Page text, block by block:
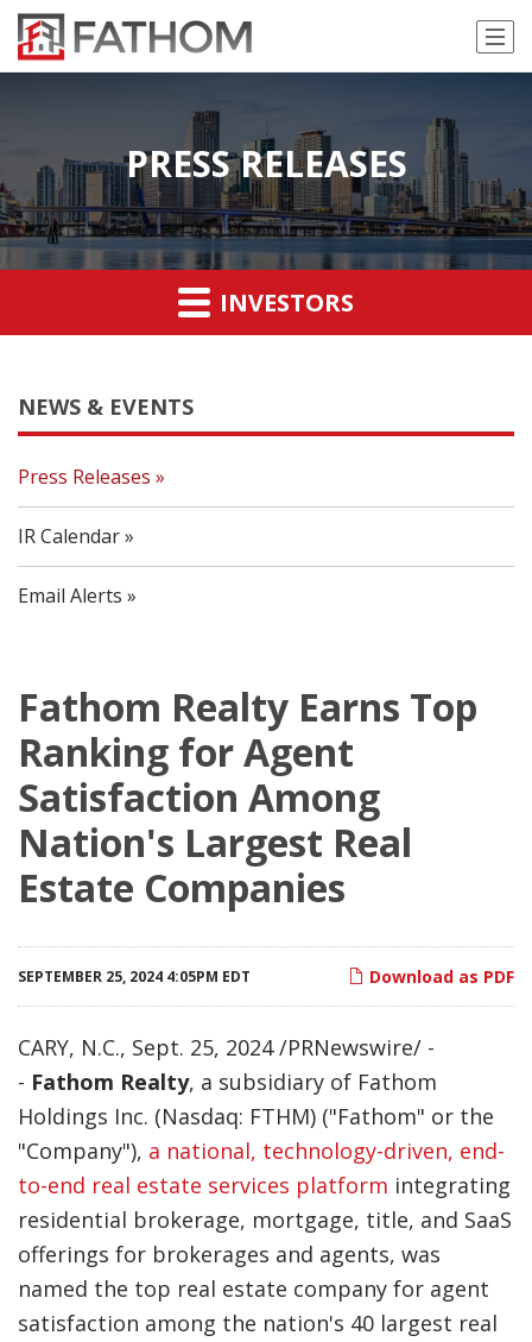
PRESS RELEASES
INVESTORS
NEWS & EVENTS
Press Releases
IR Calendar
Email Alerts
Fathom Realty Earns Top
Ranking for Agent
Satisfaction Among
Nation's Largest Real
Estate Companies
Download as PDF
SEPTEMBER 25, 2024 4:05PM EDT
CARY, N.C., Sept. 25, 2024/PRNewswire/ -
- Fathom Realty, a subsidiary of Fathom
Holdings Inc. (Nasdaq: FTHM) ("Fathom" or the
"Company"), a national, technology-driven, end-
to-end real estate services platform integrating
residential brokerage, mortgage, title, and SaaS
offerings for brokerages and agents, was
named the top real estate company for agent
satisfaction among the nation's 40 largest real